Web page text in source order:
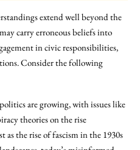
extend well beyond the
carry erroneous beliefs into
in civic responsibilities,
Consider the following
are growing, with issues like
theories on the rise
as the rise of fascism in the 1930s